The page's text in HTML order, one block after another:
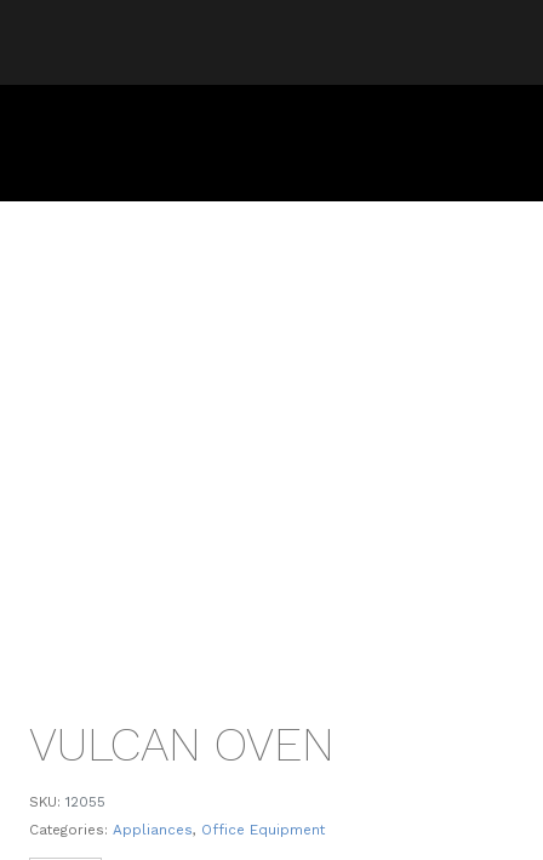
VULCAN OVEN
SKU: 12055
Categories: Appliances, Office Equipment